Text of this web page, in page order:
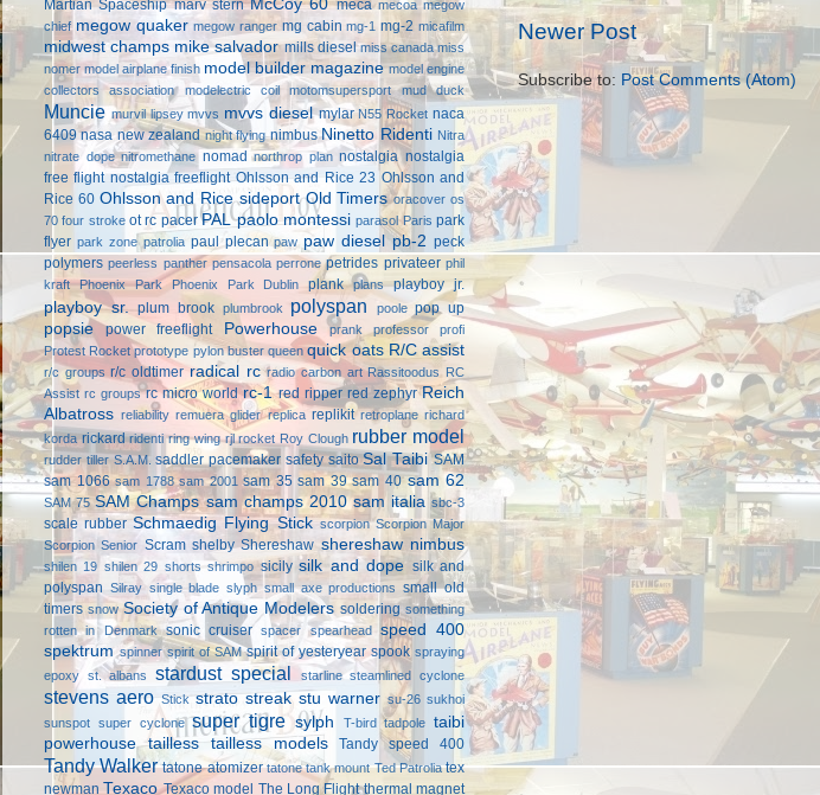
Newer Post
Subscribe to: Post Comments (Atom)
Martian Spaceship marv stern McCoy 60 meca mecoa megow
chief megow quaker megow ranger mg cabin mg-1 mg-2 micafilm
midwest champs mike salvador mills diesel miss canada miss
nomer model airplane finish model builder magazine model engine
collectors association
modelectric coil motomsupersport mud duck
Muncie murvil lipsey mvvs mvvs diesel mylar N55 Rocket naca
6409 nasa new zealand night flying nimbus Ninetto Ridenti Nitra
nitrate dope nitromethane nomad northrop plan nostalgia nostalgia
free flight nostalgia freeflight Ohlsson and Rice 23 Ohlsson and
Rice 60 Ohlsson and Rice sideport Old Timers oracover os
70 four stroke ot rc pacer PAL paolo montessi parasol Paris park
flyer park zone patrolia paul plecan paw paw diesel pb-2 peck
polymers peerless panther pensacola perrone petrides privateer phil
kraft
Phoenix Park Phoenix Park Dublin plank plans playboy jr.
playboy sr. plum brook plumbrook polyspan poole pop up
popsie power freeflight Powerhouse prank professor
profi
Protest Rocket prototype pylon buster queen quick oats R/C assist
r/c groups r/c oldtimer radical rc radio carbon art Rassitoodus RC
Assist rc groups rc micro world rc-1 red ripper red zephyr Reich
Albatross reliability remuera glider replica replikit retroplane richard
korda rickard ridenti ring wing rjl rocket Roy Clough rubber model
rudder tiller S.A.M. saddler pacemaker safety saito Sal Taibi SAM
sam 1066 sam 1788 sam 2001 sam 35 sam 39 sam 40 sam 62
SAM 75 SAM Champs sam champs 2010 sam italia sbc-3
scale rubber Schmaedig Flying Stick scorpion Scorpion Major
Scorpion Senior Scram shelby Shereshaw shereshaw nimbus
shilen 19 shilen 29 shorts shrimpo sicily silk and dope silk and
polyspan Silray single blade slyph small axe productions
small old
timers snow Society of Antique Modelers soldering something
rotten in Denmark
sonic cruiser spacer spearhead
speed 400
spektrum spinner spirit of SAM spirit of yesteryear spook spraying
epoxy st. albans stardust special starline steamlined cyclone
stevens aero Stick strato streak stu warner su-26 sukhoi
sunspot super cyclone super tigre sylph T-bird tadpole taibi
powerhouse
tailless tailless models Tandy speed 400
Tandy Walker tatone atomizer tatone tank mount Ted Patrolia tex
newman Texaco Texaco model The Long Flight thermal magnet